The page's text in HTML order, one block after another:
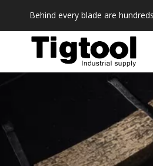
Behind every blade are